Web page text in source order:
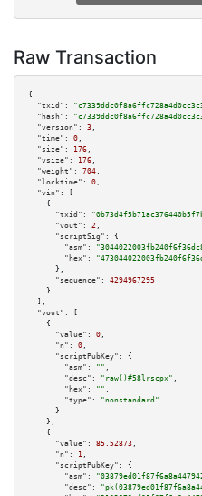
Raw Transaction
{
"txid":
"hash":
"version":
3 ,
"time":
0 ,
"size":
176 ,
"vsize":
176 ,
"weight":
704 ,
"locktime":
0 ,
"vin":
[
    {
"txid":
"vout":
2 ,
"scriptSig":
{
"asm":
"hex":
      },
"sequence":
4294967295
    }
  ],
"vout":
[
    {
"value":
0 ,
"n":
0 ,
"scriptPubKey":
{
"asm":
"" ,
"desc":
"raw()#58lrscpx" ,
"hex":
"" ,
"type":
"nonstandard"
      }
    },
    {
"value":
85.52873 ,
"n":
1 ,
"scriptPubKey":
{
"asm":
"desc":